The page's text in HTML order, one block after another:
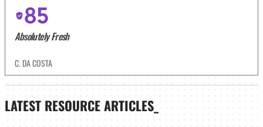
85
Absolutely Fresh
C. DA COSTA
LATEST RESOURCE ARTICLES_